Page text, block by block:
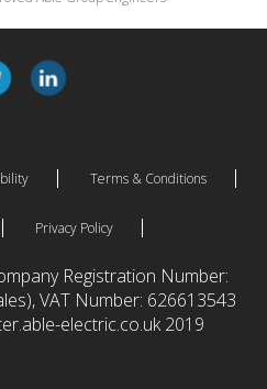
Terms & Conditions
Privacy Policy
Registration Number:
VAT Number: 626613543
electric.co.uk 2019